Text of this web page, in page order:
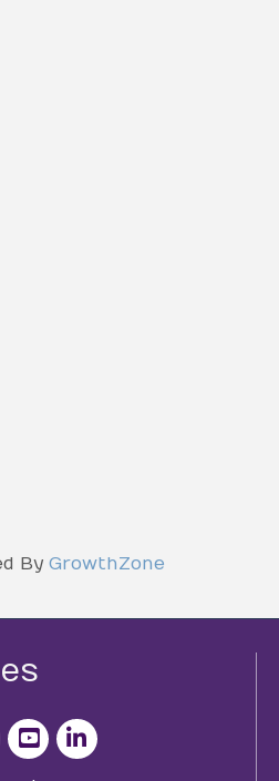
By GrowthZone
link
link icon and link
youtube icon and link